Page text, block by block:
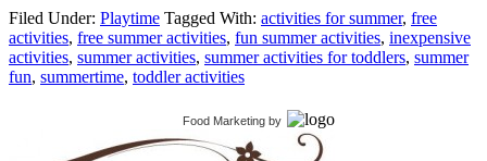
Filed Under: Playtime Tagged With: activities for summer, free
activities, free summer activities, fun summer activities, inexpensive
activities, summer activities, summer activities for toddlers, summer
fun, summertime, toddler activities
Food Marketing by